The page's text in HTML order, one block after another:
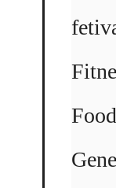
Food